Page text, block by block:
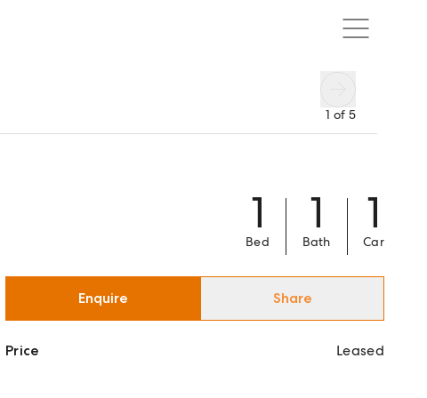
1 of 5
1
Bed
1
Bath
1
Car
Enquire Share
Price Leased